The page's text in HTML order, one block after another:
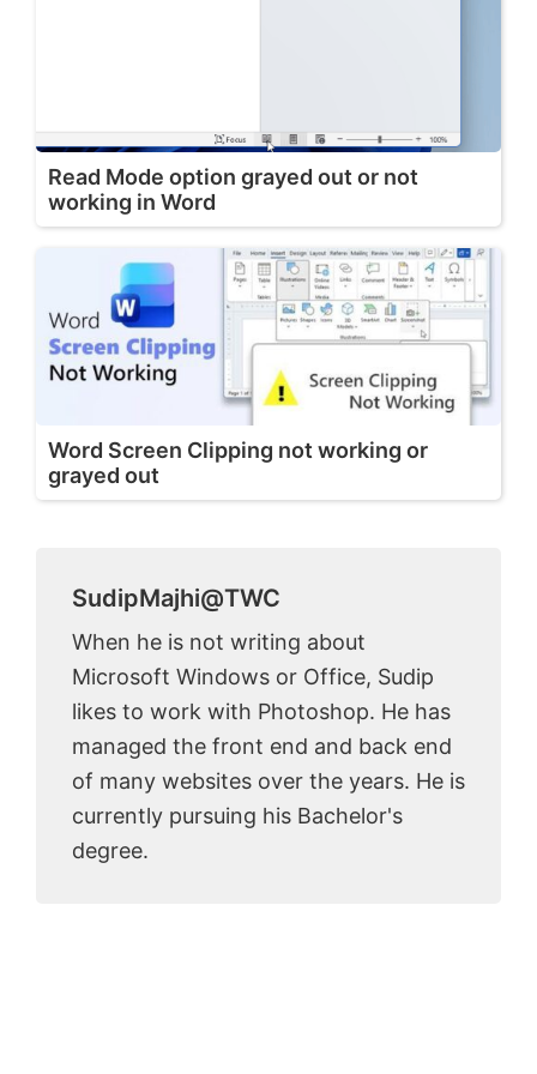
Read Mode option grayed out or not
working in Word
Word Screen Clipping not working or
grayed out
SudipMajhi@TWC
When he is not writing about
Microsoft Windows or Office, Sudip
likes to work with Photoshop. He has
managed the front end and back end
of many websites over the years. He is
currently pursuing his Bachelor's
degree.